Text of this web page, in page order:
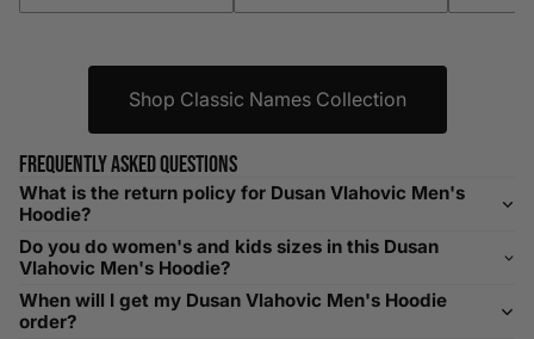
XXXL 52-56 132-142 42-44 104-109
Helpful Tips in Men's Size Guide
relaxed fit. Sizing down works for a snug profile. An
oversized top looks stylish; too small won’t be comfortable.
Need Assistance?
help@playerscouture.com. We are happy to assist you with
Shop Classic Names Collection
Frequently asked questions
What is the return policy for Dusan Vlahovic Men's
Hoodie?
Do you do women's and kids sizes in this Dusan
Vlahovic Men's Hoodie?
When will I get my Dusan Vlahovic Men's Hoodie
order?